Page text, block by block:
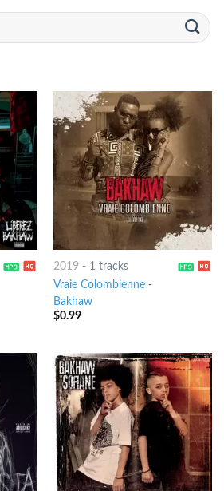
2019 - 1 tracks
Vraie Colombienne-
Bakhaw
$0.99